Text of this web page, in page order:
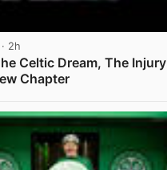
· 2h
Celtic Dream, The Injury
Chapter